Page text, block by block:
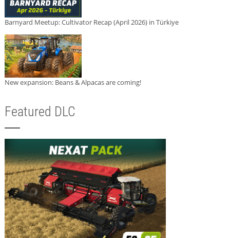
Barnyard Meetup: Cultivator Recap (April 2026) in Türkiye
New expansion: Beans & Alpacas are coming!
Featured DLC